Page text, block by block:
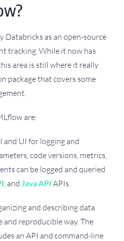
Databricks as an open-source
tracking. While it now has
area is still where it really
package that covers some
are:
and UI for logging and
code versions, metrics,
can be logged and queried
, and Java API APIs.
and describing data
and reproducible way. The
an API and command-line